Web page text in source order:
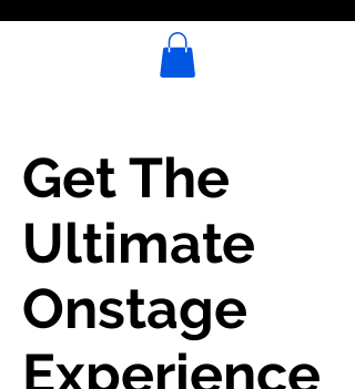
Get The
Ultimate
Onstage
Experience